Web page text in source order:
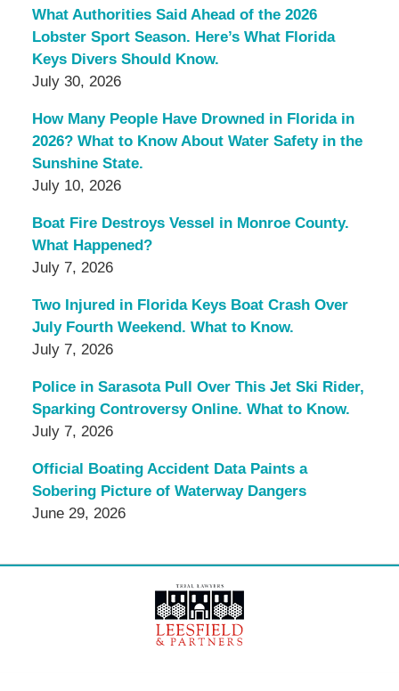
What Authorities Said Ahead of the 2026
Lobster Sport Season. Here’s What Florida
Keys Divers Should Know.
July 30, 2026
How Many People Have Drowned in Florida in
2026? What to Know About Water Safety in the
Sunshine State.
July 10, 2026
Boat Fire Destroys Vessel in Monroe County.
What Happened?
July 7, 2026
Two Injured in Florida Keys Boat Crash Over
July Fourth Weekend. What to Know.
July 7, 2026
Police in Sarasota Pull Over This Jet Ski Rider,
Sparking Controversy Online. What to Know.
July 7, 2026
Official Boating Accident Data Paints a
Sobering Picture of Waterway Dangers
June 29, 2026
Information